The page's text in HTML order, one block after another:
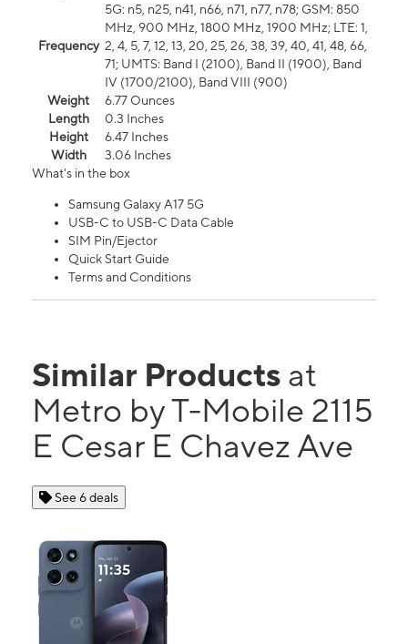
Frequency
5G: n5, n25, n41, n66, n71, n77, n78; GSM: 850
MHz, 900 MHz, 1800 MHz, 1900 MHz; LTE: 1,
2, 4, 5, 7, 12, 13, 20, 25, 26, 38, 39, 40, 41, 48, 66,
71; UMTS: Band I (2100), Band II (1900), Band
IV (1700/2100), Band VIII (900)
Weight
6.77 Ounces
Length
0.3 Inches
Height
6.47 Inches
Width
3.06 Inches
What's in the box
Samsung Galaxy A17 5G
USB-C to USB-C Data Cable
SIM Pin/Ejector
Quick Start Guide
Terms and Conditions
Similar Products at
Metro by T-Mobile 2115
E Cesar E Chavez Ave
See 6 deals